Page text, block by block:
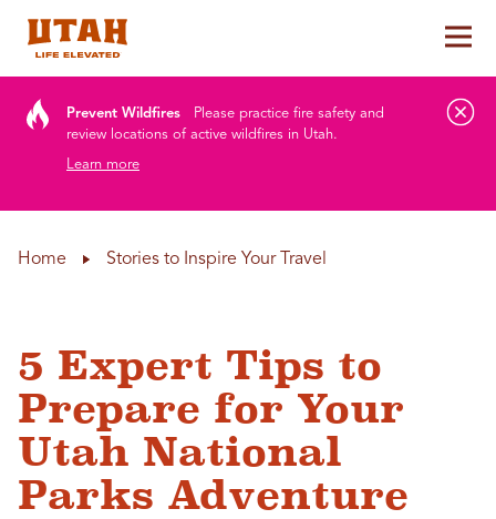
Prevent Wildfires
Please practice fire safety and
review locations of active wildfires in Utah.
Learn more
Home Stories to Inspire Your Travel
5 Expert Tips to
Prepare for Your
Utah National
Parks Adventure